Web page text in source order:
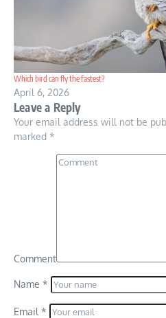
Which bird can fly the fastest?
April 6, 2026
Leave a Reply
Your email address will not be
marked *
Comment
Name *
Email *